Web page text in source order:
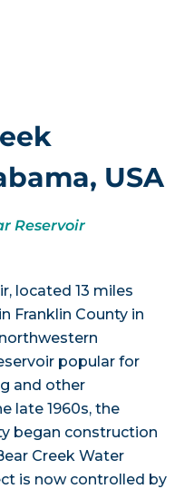
USA
Reservoir
located 13 miles
Franklin County in
popular for
and other
late 1960s, the
began construction
Creek Water
is now controlled by